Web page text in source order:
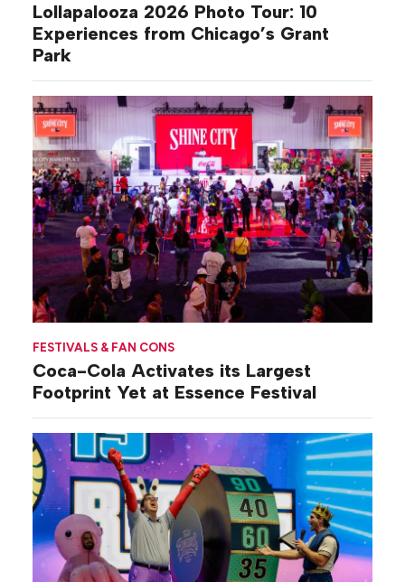
Lollapalooza 2026 Photo Tour: 10
Experiences from Chicago’s Grant
Park
FESTIVALS & FAN CONS
Coca-Cola Activates its Largest
Footprint Yet at Essence Festival